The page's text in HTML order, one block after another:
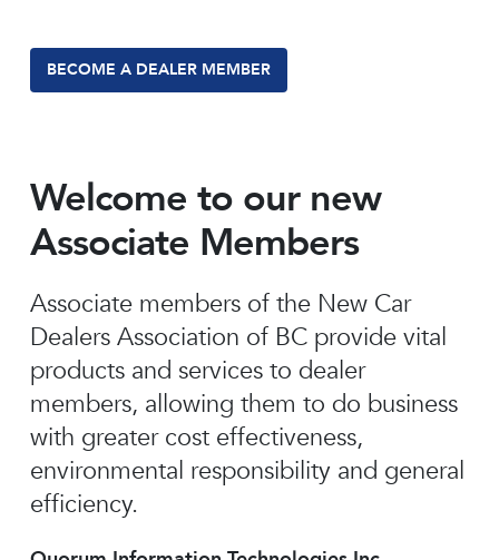
BECOME A DEALER MEMBER
Welcome to our new
Associate Members
Associate members of the New Car
Dealers Association of BC provide vital
products and services to dealer
members, allowing them to do business
with greater cost effectiveness,
environmental responsibility and general
efficiency.